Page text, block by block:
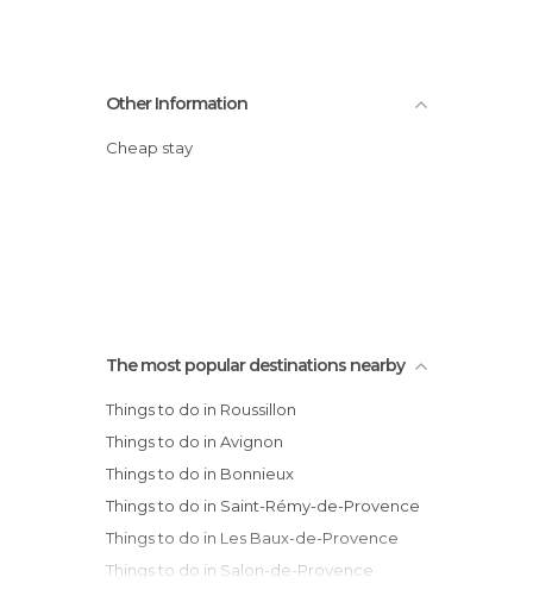
Other Information
Cheap stay
The most popular destinations nearby
Things to do in Roussillon
Things to do in Avignon
Things to do in Bonnieux
Things to do in Saint-Rémy-de-Provence
Things to do in Les Baux-de-Provence
Things to do in Salon-de-Provence